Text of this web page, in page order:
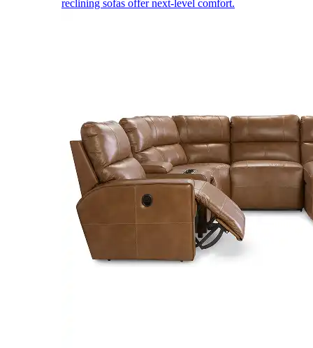
reclining sofas offer next-level comfort.